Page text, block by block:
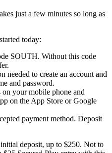
just a few minutes so long as
today:
SOUTH. Without this code
needed to create an account and
and password.
on your mobile phone and
on the App Store or Google
payment method. Deposit
deposit, up to $250. Not to